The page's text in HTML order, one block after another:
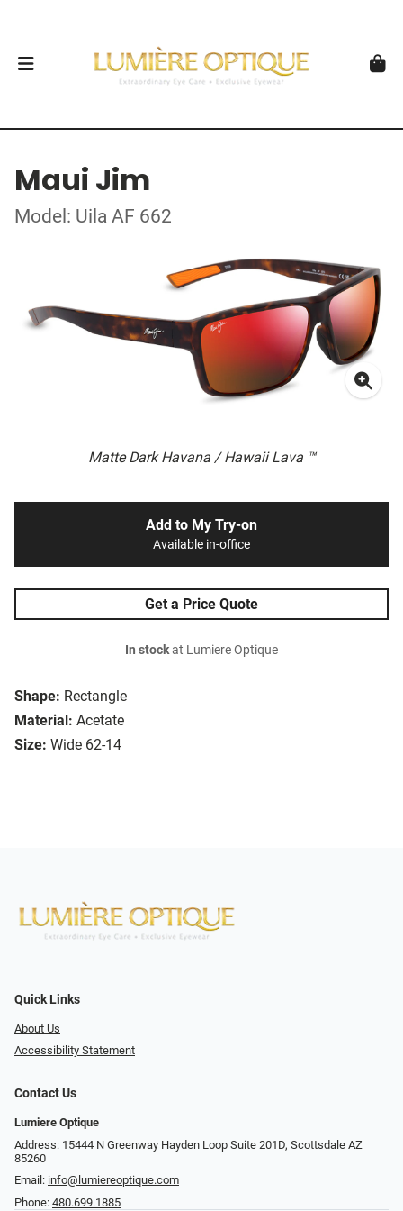
Maui Jim
Model: Uila AF 662
Matte Dark Havana / Hawaii Lava ™
Shape: Rectangle
Material: Acetate
Size: Wide 62-14
Add to My Try-on
Available in-office
Get a Price Quote
In stockat Lumiere Optique
Quick Links
About Us
Accessibility Statement
Contact Us
Lumiere Optique
Address: 15444 N Greenway Hayden Loop Suite 201D, Scottsdale AZ
85260
Email: info@lumiereoptique.com
Phone: 480.699.1885